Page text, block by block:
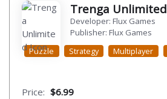
Trenga Unlimited
Developer: Flux Games
Publisher: Flux Games
Puzzle
Strategy Multiplayer
Price: $6.99